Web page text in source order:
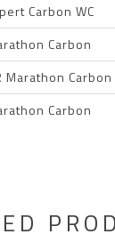
Carbon WC
Carbon
Marathon Carbon
Carbon